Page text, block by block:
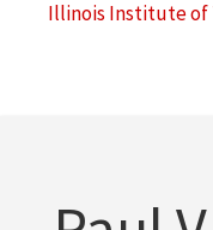
Illinois Institute of
More